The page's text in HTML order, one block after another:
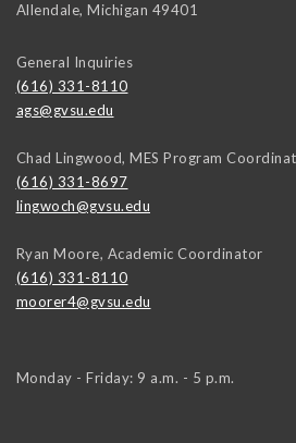
Allendale, Michigan 49401
General Inquiries
(616) 331-8110
ags@gvsu.edu
Chad Lingwood, MES Program
(616) 331-8697
lingwoch@gvsu.edu
Ryan Moore, Academic Coordinator
(616) 331-8110
moorer4@gvsu.edu
Monday - Friday: 9 a.m. - 5 p.m.